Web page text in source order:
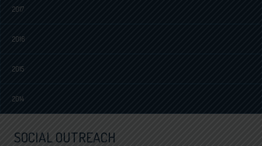
2017
2016
2015
2014
SOCIAL OUTREACH